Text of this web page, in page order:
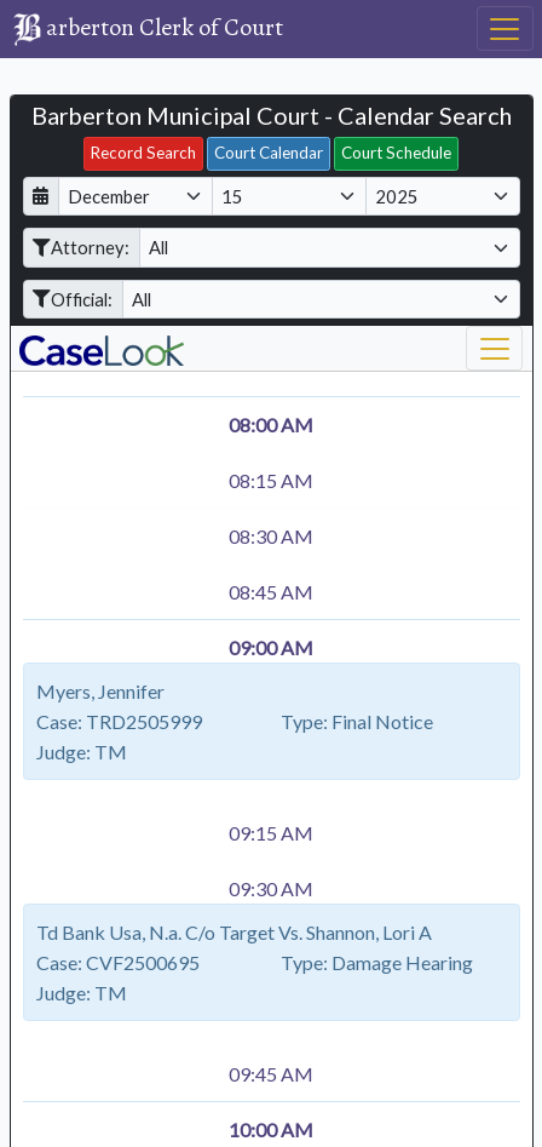
arberton Clerk of Court
Barberton Municipal Court - Calendar Search
Record Search Court Calendar Court Schedule
D
a
M
o
t
h
Y
e
r
Attorney:
Official:
Filter Hearings
08:00 AM
08:15 AM
08:30 AM
08:45 AM
09:00 AM
Myers, Jennifer
Case: TRD2505999 Type: Final Notice
Judge: TM
09:15 AM
09:30 AM
Td Bank Usa, N.a. C/o Target Vs. Shannon, Lori A
Case: CVF2500695 Type: Damage Hearing
Judge: TM
09:45 AM
10:00 AM